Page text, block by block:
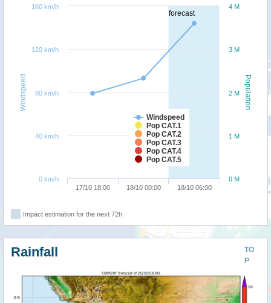
forecast
Population
Windspeed
Windspeed
Pop CAT.1
Pop CAT.2
Pop CAT.3
Pop CAT.4
Pop CAT.5
17/10 18:00 18/10 00:00 18/10 06:00
0 M
1 M
2 M
3 M
4 M
0 km/h
40 km/h
80 km/h
120 km/h
160 km/h
Impact estimation for the next 72h
TO
P
Rainfall